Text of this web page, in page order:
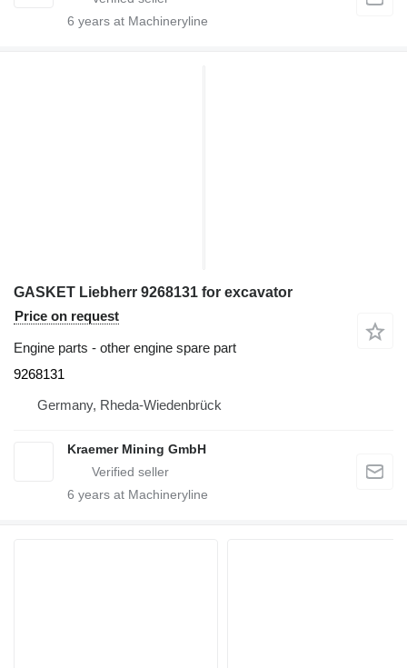
6 years at Machineryline
GASKET Liebherr 9268131 for excavator
Price on request
Engine parts - other engine spare part
9268131
Germany, Rheda-Wiedenbrück
Kraemer Mining GmbH
6 years at Machineryline